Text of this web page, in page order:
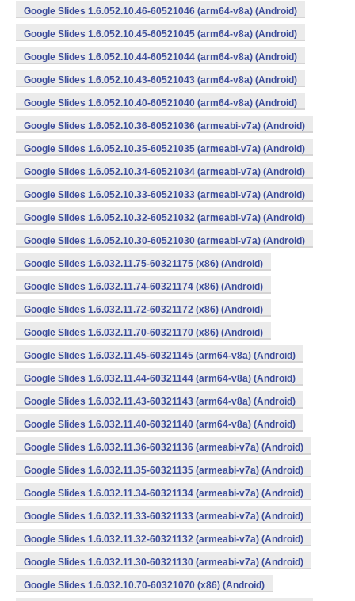
Google Slides 1.6.052.10.46-60521046 (arm64-v8a) (Android)
Google Slides 1.6.052.10.45-60521045 (arm64-v8a) (Android)
Google Slides 1.6.052.10.44-60521044 (arm64-v8a) (Android)
Google Slides 1.6.052.10.43-60521043 (arm64-v8a) (Android)
Google Slides 1.6.052.10.40-60521040 (arm64-v8a) (Android)
Google Slides 1.6.052.10.36-60521036 (armeabi-v7a) (Android)
Google Slides 1.6.052.10.35-60521035 (armeabi-v7a) (Android)
Google Slides 1.6.052.10.34-60521034 (armeabi-v7a) (Android)
Google Slides 1.6.052.10.33-60521033 (armeabi-v7a) (Android)
Google Slides 1.6.052.10.32-60521032 (armeabi-v7a) (Android)
Google Slides 1.6.052.10.30-60521030 (armeabi-v7a) (Android)
Google Slides 1.6.032.11.75-60321175 (x86) (Android)
Google Slides 1.6.032.11.74-60321174 (x86) (Android)
Google Slides 1.6.032.11.72-60321172 (x86) (Android)
Google Slides 1.6.032.11.70-60321170 (x86) (Android)
Google Slides 1.6.032.11.45-60321145 (arm64-v8a) (Android)
Google Slides 1.6.032.11.44-60321144 (arm64-v8a) (Android)
Google Slides 1.6.032.11.43-60321143 (arm64-v8a) (Android)
Google Slides 1.6.032.11.40-60321140 (arm64-v8a) (Android)
Google Slides 1.6.032.11.36-60321136 (armeabi-v7a) (Android)
Google Slides 1.6.032.11.35-60321135 (armeabi-v7a) (Android)
Google Slides 1.6.032.11.34-60321134 (armeabi-v7a) (Android)
Google Slides 1.6.032.11.33-60321133 (armeabi-v7a) (Android)
Google Slides 1.6.032.11.32-60321132 (armeabi-v7a) (Android)
Google Slides 1.6.032.11.30-60321130 (armeabi-v7a) (Android)
Google Slides 1.6.032.10.70-60321070 (x86) (Android)